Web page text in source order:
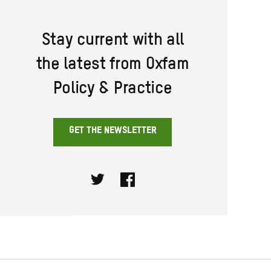
Stay current with all
the latest from Oxfam
Policy & Practice
GET THE NEWSLETTER